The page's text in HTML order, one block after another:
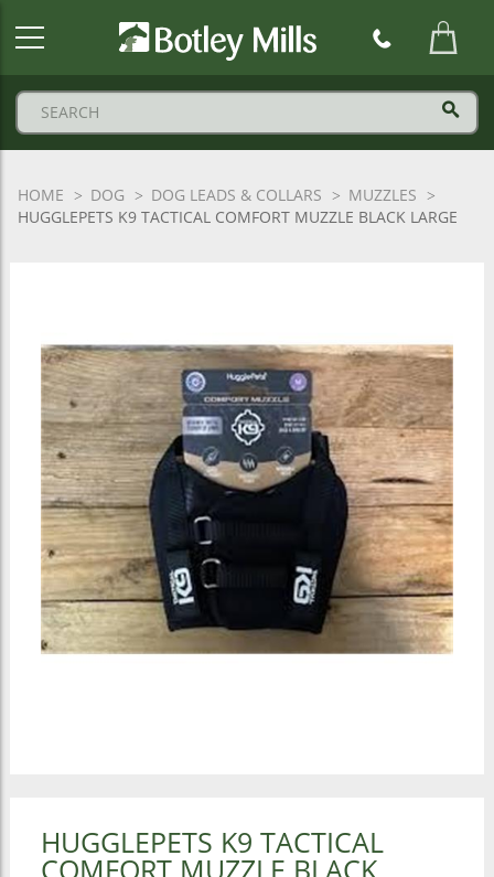
HOME DOG DOG LEADS & COLLARS
MUZZLES
HUGGLEPETS K9 TACTICAL COMFORT MUZZLE BLACK LARGE
HUGGLEPETS K9 TACTICAL
COMFORT MUZZLE BLACK